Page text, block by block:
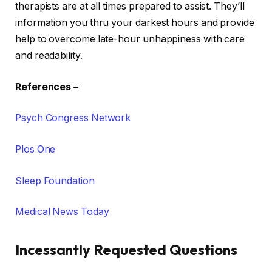
therapists are at all times prepared to assist. They’ll
information you thru your darkest hours and provide
help to overcome late-hour unhappiness with care
and readability.
References –
Psych Congress Network
Plos One
Sleep Foundation
Medical News Today
Incessantly Requested Questions